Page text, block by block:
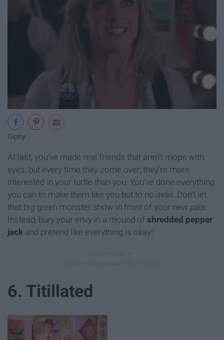
Giphy
At last, you've made real friends that aren't mops with
eyes, but every time they come over, they're more
interested in your turtle than you. You've done everything
you can to make them like you but to no avail. Don't let
that big green monster show in front of your new pals.
Instead, bury your envy in a mound of shredded pepper
jack and pretend like everything is okay!
6. Titillated